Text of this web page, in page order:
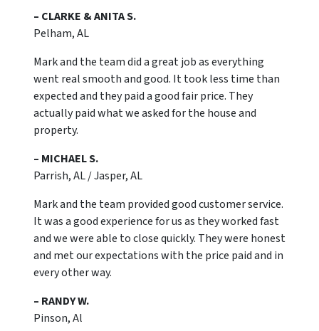
– CLARKE & ANITA S.
Pelham, AL
Mark and the team did a great job as everything
went real smooth and good. It took less time than
expected and they paid a good fair price. They
actually paid what we asked for the house and
property.
– MICHAEL S.
Parrish, AL / Jasper, AL
Mark and the team provided good customer service.
It was a good experience for us as they worked fast
and we were able to close quickly. They were honest
and met our expectations with the price paid and in
every other way.
– RANDY W.
Pinson, Al